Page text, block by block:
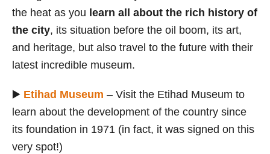
the heat as you learn all about the rich history of
the city, its situation before the oil boom, its art,
and heritage, but also travel to the future with their
latest incredible museum.
▶️ Etihad Museum – Visit the Etihad Museum to
learn about the development of the country since
its foundation in 1971 (in fact, it was signed on this
very spot!)